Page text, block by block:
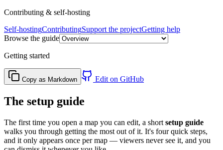
Contributing & self-hosting
Self-hostingContributingSupport the projectGetting help
Browse the guide
Getting started
Copy as Markdown Edit on GitHub
The setup guide
The first time you open a map you can edit, a short setup guide
walks you through getting the most out of it. It's four quick steps,
and it only appears once per map — viewers never see it, and you